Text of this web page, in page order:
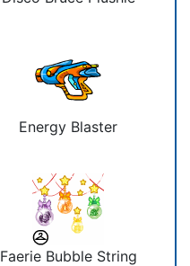
Energy Blaster
Faerie Bubble String